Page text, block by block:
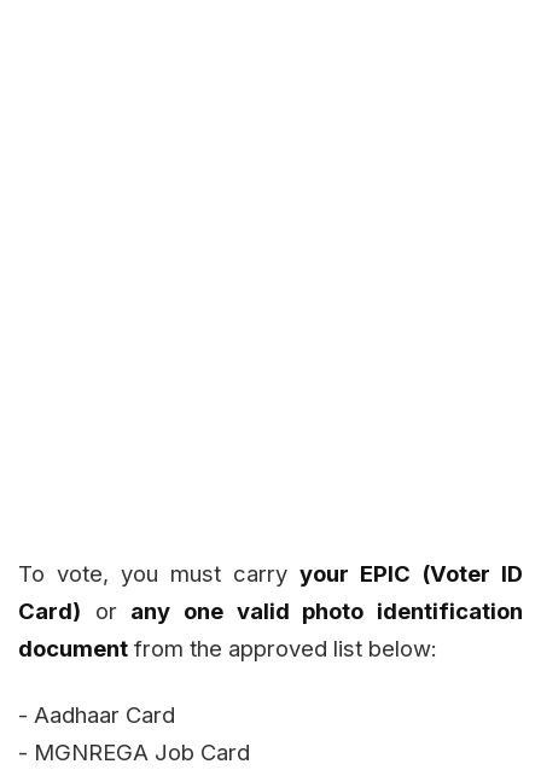
To vote, you must carry your EPIC (Voter ID
Card) or any one valid photo identification
document from the approved list below:
- Aadhaar Card
- MGNREGA Job Card